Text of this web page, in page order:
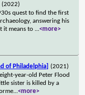
(2022)
quest to find the first
answering his
it means to ...<more>
of Philadelphia] (2021)
year-old Peter Flood
sister is killed by a
...<more>